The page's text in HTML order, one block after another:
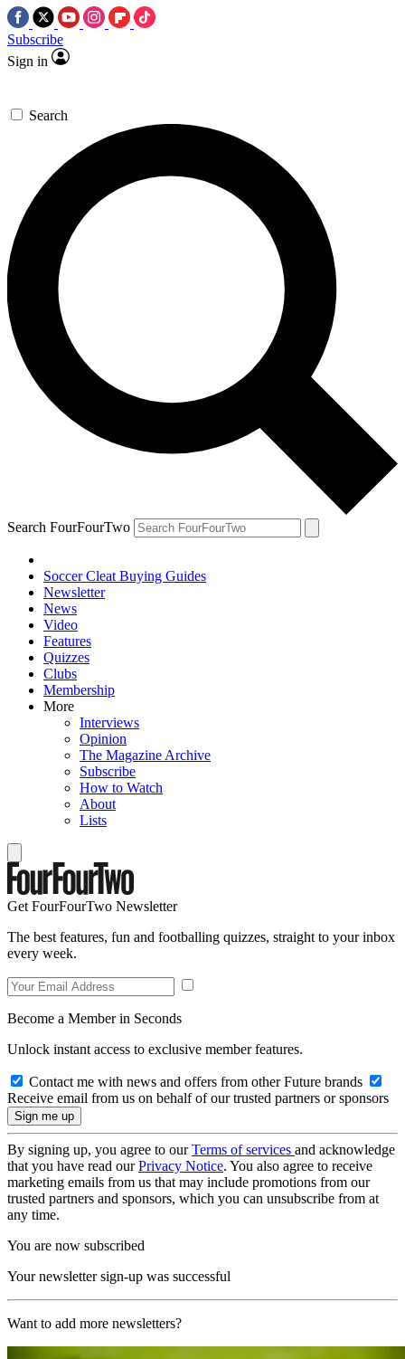
Subscribe
Sign in
Search
Search FourFourTwo
Soccer Cleat Buying Guides
Newsletter
News
Video
Features
Quizzes
Clubs
Membership
More
Interviews
Opinion
The Magazine Archive
Subscribe
How to Watch
About
Lists
Get FourFourTwo Newsletter
The best features, fun and footballing quizzes, straight to your inbox
every week.
Become a Member in Seconds
Unlock instant access to exclusive member features.
Contact me with news and offers from other Future brands
Receive email from us on behalf of our trusted partners or sponsors
By signing up, you agree to ourTerms of services and acknowledge
that you have read ourPrivacy Notice. You also agree to receive
marketing emails from us that may include promotions from our
trusted partners and sponsors, which you can unsubscribe from at
any time.
You are now subscribed
Your newsletter sign-up was successful
Want to add more newsletters?